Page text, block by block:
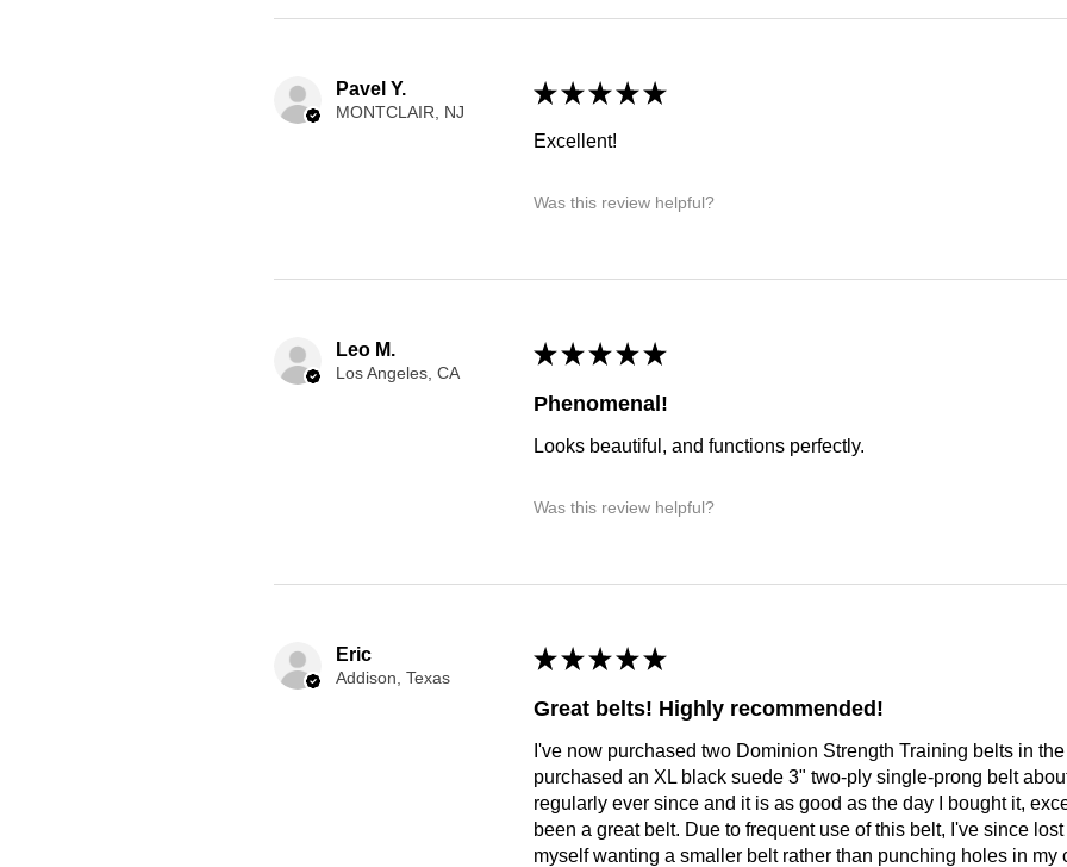
Pavel Y.
MONTCLAIR, NJ
★ ★ ★ ★ ★
Excellent!
Was this review helpful?
Leo M.
Los Angeles, CA
★ ★ ★ ★ ★
Phenomenal!
Looks beautiful, and functions perfectly.
Was this review helpful?
Eric
Addison, Texas
★ ★ ★ ★ ★
Great belts! Highly recommended!
I've now purchased two Dominion Strength Training belts in
purchased an XL black suede 3" two-ply single-prong belt
regularly ever since and it is as good as the day I bought it,
been a great belt. Due to frequent use of this belt, I've since
myself wanting a smaller belt rather than punching holes in